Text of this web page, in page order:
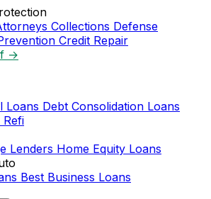
Collections Defense
Credit Repair
→
Loans Debt Consolidation Loans
Refi
Lenders Home Equity Loans
Best Business Loans